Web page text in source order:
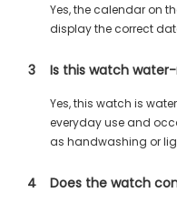
Yes, the calendar on
display the correct
3 Is this watch
Yes, this watch is
everyday use and
as handwashing or
4 Does the watch